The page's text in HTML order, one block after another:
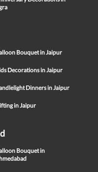
Bouquet in Jaipur
Decorations in Jaipur
Dinners in Jaipur
in Jaipur
Bouquet in